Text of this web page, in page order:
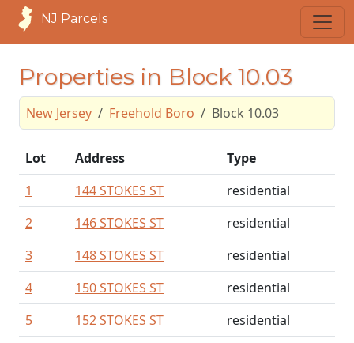
NJ Parcels
Properties in Block 10.03
New Jersey Freehold Boro Block 10.03
Lot Address
Type
1
144 STOKES ST
residential
2
146 STOKES ST
residential
3
148 STOKES ST
residential
4
150 STOKES ST
residential
5
152 STOKES ST
residential